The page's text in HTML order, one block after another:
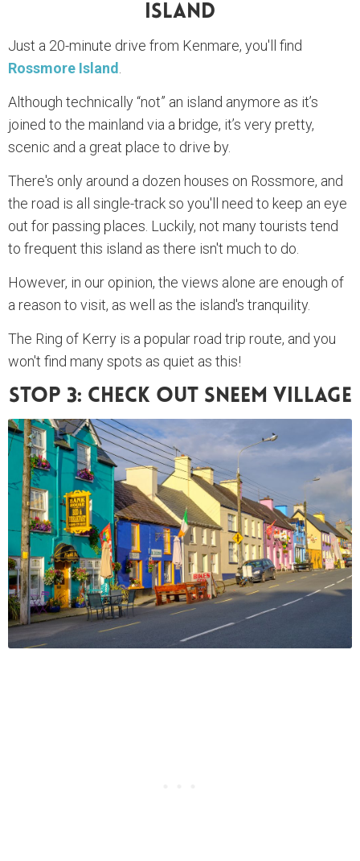
Island
Just a 20-minute drive from Kenmare, you'll find
Rossmore Island
Although technically “not” an island anymore as it’s
joined to the mainland via a bridge, it’s very pretty,
scenic and a great place to drive by.
There's only around a dozen houses on Rossmore, and
the road is all single-track so you'll need to keep an eye
out for passing places. Luckily, not many tourists tend
to frequent this island as there isn't much to do.
However, in our opinion, the views alone are enough of
a reason to visit, as well as the island's tranquility.
The Ring of Kerry is a popular road trip route, and you
won't find many spots as quiet as this!
Stop 3: Check Out Sneem Village